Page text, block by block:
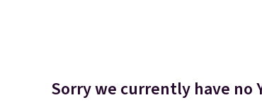
Sorry we currently have no